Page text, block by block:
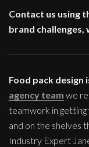
Contact us using
brand challenges,
Food pack design
agency team we
teamwork in
and on the shelves
Industry Expert